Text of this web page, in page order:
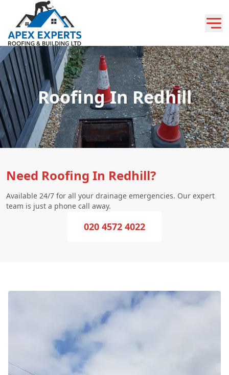
Roofing In Redhill
Need Roofing In Redhill?
Available 24/7 for all your drainage emergencies. Our expert
team is just a phone call away.
020 4572 4022